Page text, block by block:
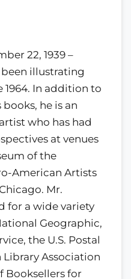
22, 1939 –
been illustrating
1964. In addition to
he is an
who has had
at venues
of the
American Artists
Mr.
for a wide variety
Geographic,
the U.S. Postal
Library Association
Booksellers for